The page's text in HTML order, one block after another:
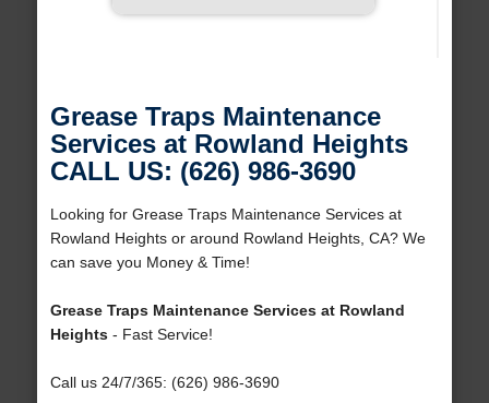
Grease Traps Maintenance
Services at Rowland Heights
CALL US: (626) 986-3690
Looking for Grease Traps Maintenance Services at
Rowland Heights or around Rowland Heights, CA? We
can save you Money & Time!
Grease Traps Maintenance Services at Rowland
Heights- Fast Service!
Call us 24/7/365: (626) 986-3690